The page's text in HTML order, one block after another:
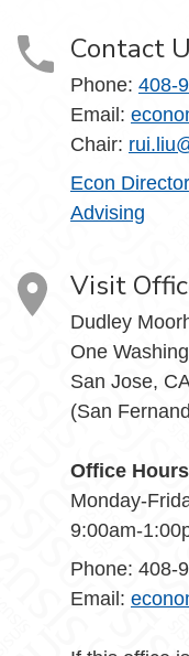
Contact
Phone: 408-
Email:
Chair:
Econ
Advising
Visit
Dudley
One
San Jose,
(San
Office Hours
Monday-
9:00am-
Phone: 408-
Email: